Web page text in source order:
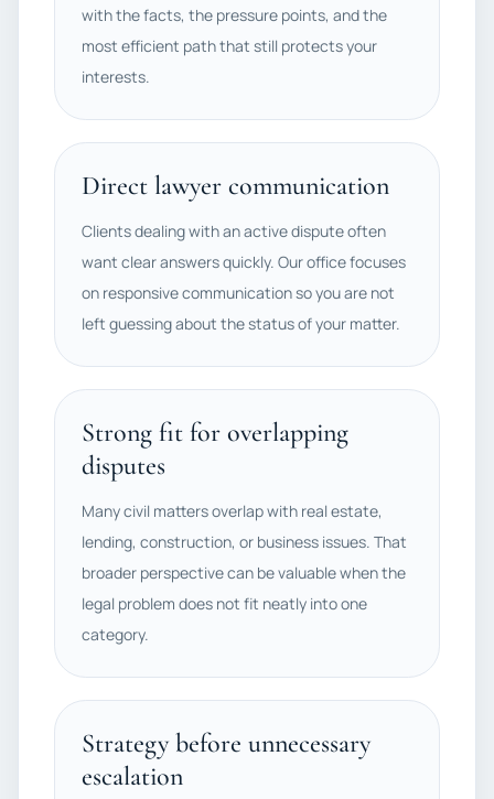
with the facts, the pressure points, and the
most efficient path that still protects your
interests.
Direct lawyer communication
Clients dealing with an active dispute often
want clear answers quickly. Our office focuses
on responsive communication so you are not
left guessing about the status of your matter.
Strong fit for overlapping
disputes
Many civil matters overlap with real estate,
lending, construction, or business issues. That
broader perspective can be valuable when the
legal problem does not fit neatly into one
category.
Strategy before unnecessary
escalation